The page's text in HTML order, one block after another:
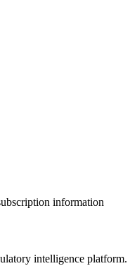
information
intelligence platform.